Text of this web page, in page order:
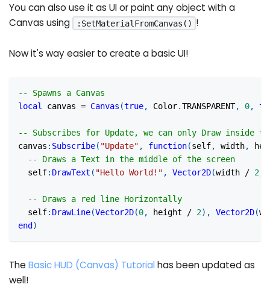
You can also use it as UI or paint any object with a
Canvas using
:SetMaterialFromCanvas() !
Now it's way easier to create a basic UI!
-- Spawns a Canvas
local
canvas = Canvas (true, Color.TRANSPARENT, 0,
-- Subscribes for Update, we can only Draw inside
canvas : Subscribe( "Update" , function(self, width,
-- Draws a Text in the middle of the screen
  self
: DrawText ( "Hello World!" , Vector2D(width / 2
-- Draws a red line Horizontally
  self
: DrawLine(Vector2D(0, height / 2) , Vector2D(
end )
TheBasic HUD (Canvas) Tutorial has been updated as
well!